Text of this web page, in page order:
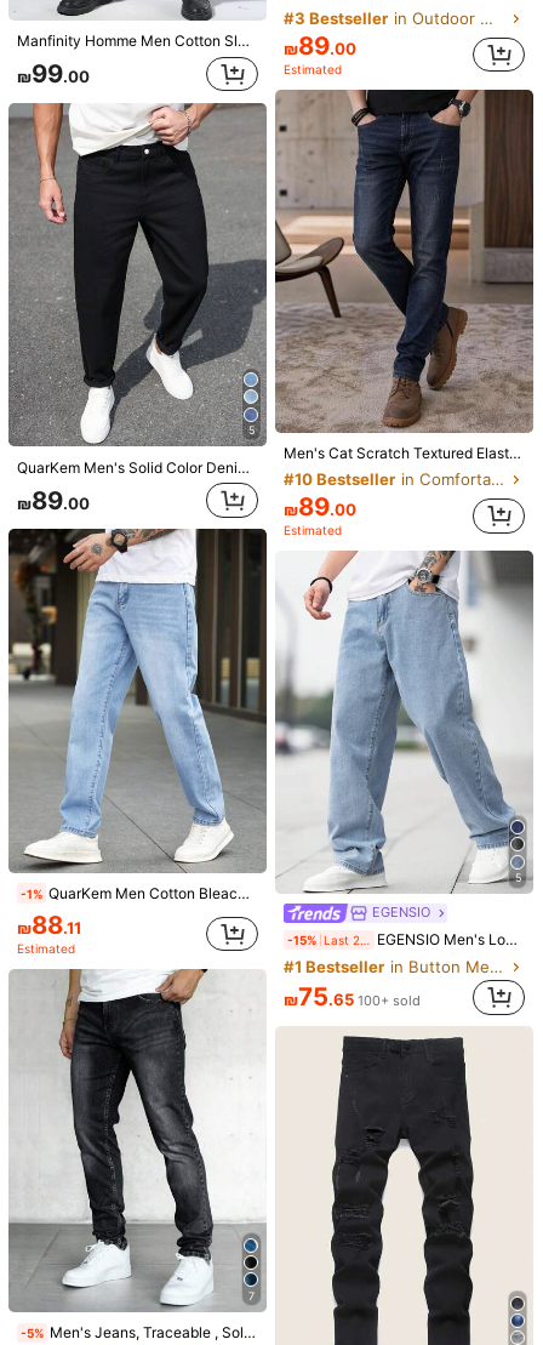
Infinite jeans
-15% 1pc Infinite Jeans Hong Kong Style High Street 3D Embroidery Floral Fashion Versatile Men's Washed Loose Wide Leg Jeans (Product Does Not Include Belt And Accessories)
₪101
-3% Manfinity EMRG Men's Black Flared Pocket Denim Jeans,Slim Fit Washed Cargo Pants,Winter Streetwear Holiday Casual Long Jeans For Husband Boyfriend Gifts,Urban Style
₪96 .03
7
STEELVANCE
139.00
EGENSIO
-15% Last 2 days EGENSIO Men's Loose Fit Cotton Jeans,Baggy Skater Jean With Slant Pockets,Aqua Blue Washed Denim,Summer Casual Streetwear,City Break Urban Y2K Cargo Pants
#1 Bestseller
₪75.65 100+ sold
Manfinity EMRG
Last 2 days Manfinity EMRG Men's Casual Distressed Wide Leg Baggy Jeans
.65
7
Only 6 left
.00
Manfinity Homme Men Cotton Slant Pocket Jeans Slim Fit Long Washed Dark Wash Jean Cargo Plain Black Office Basic Husband
₪99.00
5
QuarKem Men's Solid Color Denim Jeans, Fashionable For Summer Casual Men Pants
₪89.00
-1% QuarKem Men Cotton Bleach Wash Straight Leg Jeans Plain Long Washed Light Blue Cargo For Husband, Boyfriend Gifts Hang Urban College Work
₪88.11
Estimated
7
-5% Men's Jeans, Traceable , Sold On Us E-commerce Platform
#3 Bestseller
in Outdoor Men Jeans
₪89.00
Estimated
Men's Cat Scratch Textured Elastic Slim Fit Tapered Pocket Straight Leg Jeans, Loose Fit Long Style, Horseshoe Wash, Vintage Blue, Y2K Style
#10 Bestseller
in Comfortable Men Jeans
₪89.00
Estimated
5
EGENSIO
-15% EGENSIO Men's Loose Fit Cotton Jeans,Baggy Skater Jean With Slant Pockets,Aqua Blue Washed Denim,Summer Casual Streetwear,City Break Urban Y2K Cargo Pants
#1 Bestseller
in Button Men Jeans
₪75.65 100+ sold